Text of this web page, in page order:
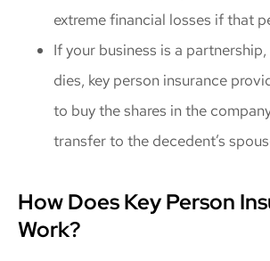
extreme financial losses if that
If your business is a
dies, key person insurance
to buy the shares in the
transfer to the decedent’s
How Does Key Person
Work?